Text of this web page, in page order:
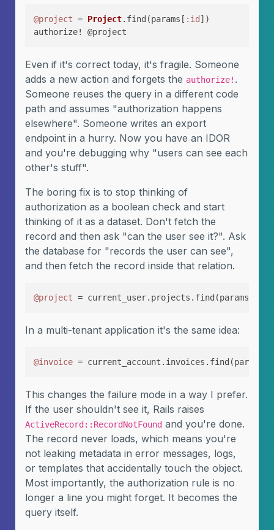
@project = Project.find(params[ :id ])
authorize! @project
Even if it's correct today, it's fragile. Someone
adds a new action and forgets the authorize! .
Someone reuses the query in a different code
path and assumes "authorization happens
elsewhere". Someone writes an export
endpoint in a hurry. Now you have an IDOR
and you're debugging why "users can see each
other's stuff".
The boring fix is to stop thinking of
authorization as a boolean check and start
thinking of it as a dataset. Don't fetch the
record and then ask "can the user see it?". Ask
the database for "records the user can see",
and then fetch the record inside that relation.
@project = current_user.projects.find(params[
In a multi-tenant application it's the same idea:
@invoice = current_account.invoices.find(params[
This changes the failure mode in a way I prefer.
If the user shouldn't see it, Rails raises
ActiveRecord::RecordNotFound and you're done.
The record never loads, which means you're
not leaking metadata in error messages, logs,
or templates that accidentally touch the object.
Most importantly, the authorization rule is no
longer a line you might forget. It becomes the
query itself.